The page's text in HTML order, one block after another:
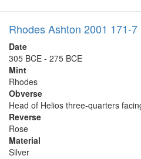
Rhodes Ashton 2001 171-7
Date
305 BCE - 275 BCE
Mint
Rhodes
Obverse
Head of Helios three-quarters
Reverse
Rose
Material
Silver